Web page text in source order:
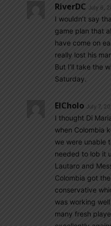
RiverDC July 6,
I wouldn’t say
game plan that
have come on
really lost his
But I’ll take the
Saturday.
ElCholo July 7,
I thought Di
when Colombia
we were unable
needed to lob it
Lautaro and
Colombia got
conservative
was working
many fresh